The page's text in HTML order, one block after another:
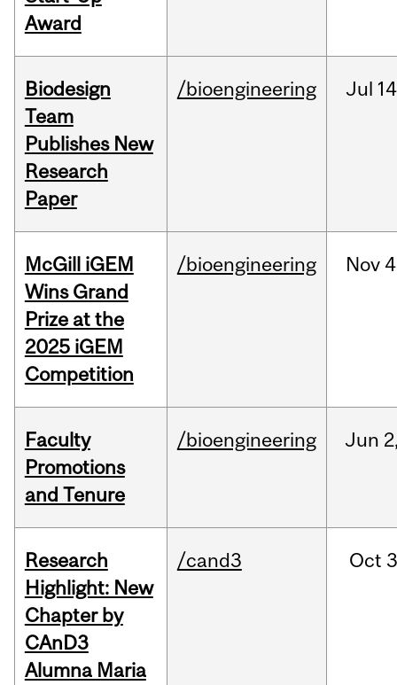
Award
Biodesign
Team
Publishes New
Research
Paper
/bioengineering Jul
McGill iGEM
Wins Grand
Prize at the
2025 iGEM
Competition
/bioengineering Nov
Faculty
Promotions
and Tenure
/bioengineering Jun
Research
Highlight: New
Chapter by
CAnD3
Alumna Maria
/cand3 Oct